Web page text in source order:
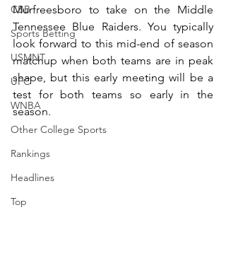
CBB
Sports Betting
USMNT
UFC
WNBA
Other College Sports
Rankings
Headlines
Top
Murfreesboro to take on the Middle
Tennessee Blue Raiders. You typically
look forward to this mid-end of season
matchup when both teams are in peak
shape, but this early meeting will be a
test for both teams so early in the
season.